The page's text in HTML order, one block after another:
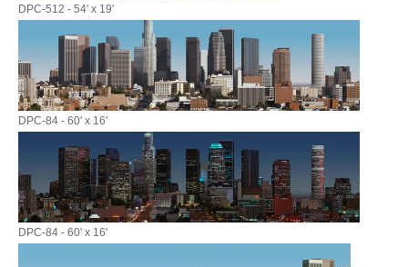
DPC-512 - 54' x 19'
DPC-84 - 60' x 16'
DPC-84 - 60' x 16'